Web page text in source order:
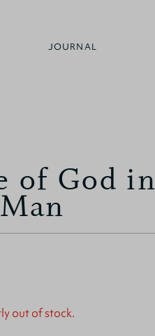
JOURNAL
of God
out of stock.